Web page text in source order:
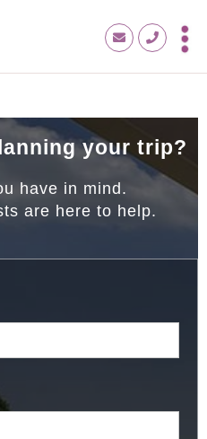
your trip?
have in mind.
are here to help.